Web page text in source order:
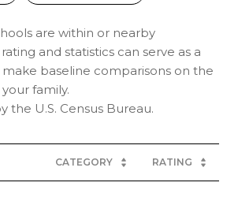
are within or nearby
and statistics can serve as a
baseline comparisons on the
family.
CATEGORY RATING